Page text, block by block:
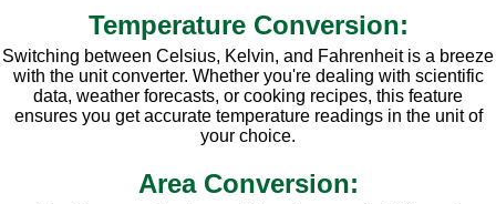
Temperature Conversion:
Switching between Celsius, Kelvin, and Fahrenheit is a breeze
with the unit converter. Whether you're dealing with scientific
data, weather forecasts, or cooking recipes, this feature
ensures you get accurate temperature readings in the unit of
your choice.
Area Conversion: